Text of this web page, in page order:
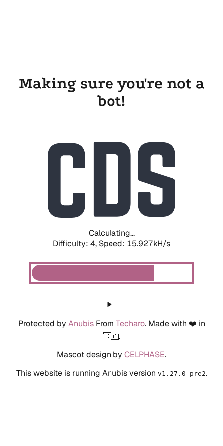
Making sure you're not a
bot!
Calculating...
Difficulty: 4, Speed: 18.183kH/s
Protected by AnubisFrom Techaro. Made with ❤️ in
🇨🇦.
Mascot design by CELPHASE.
This website is running Anubis version v1.27.0-pre2.